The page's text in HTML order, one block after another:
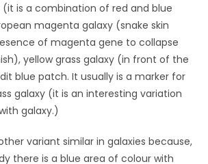
(it is a combination of red and blue
magenta galaxy (snake skin
of magenta gene to collapse
yellow grass galaxy (in front of the
blue patch. It usually is a marker for
galaxy (it is an interesting variation
galaxy.)
variant similar in galaxies because,
there is a blue area of colour with